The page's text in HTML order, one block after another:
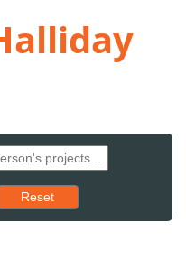
Reset results to starting set
Reset